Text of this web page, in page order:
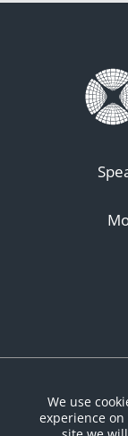
We use
experience